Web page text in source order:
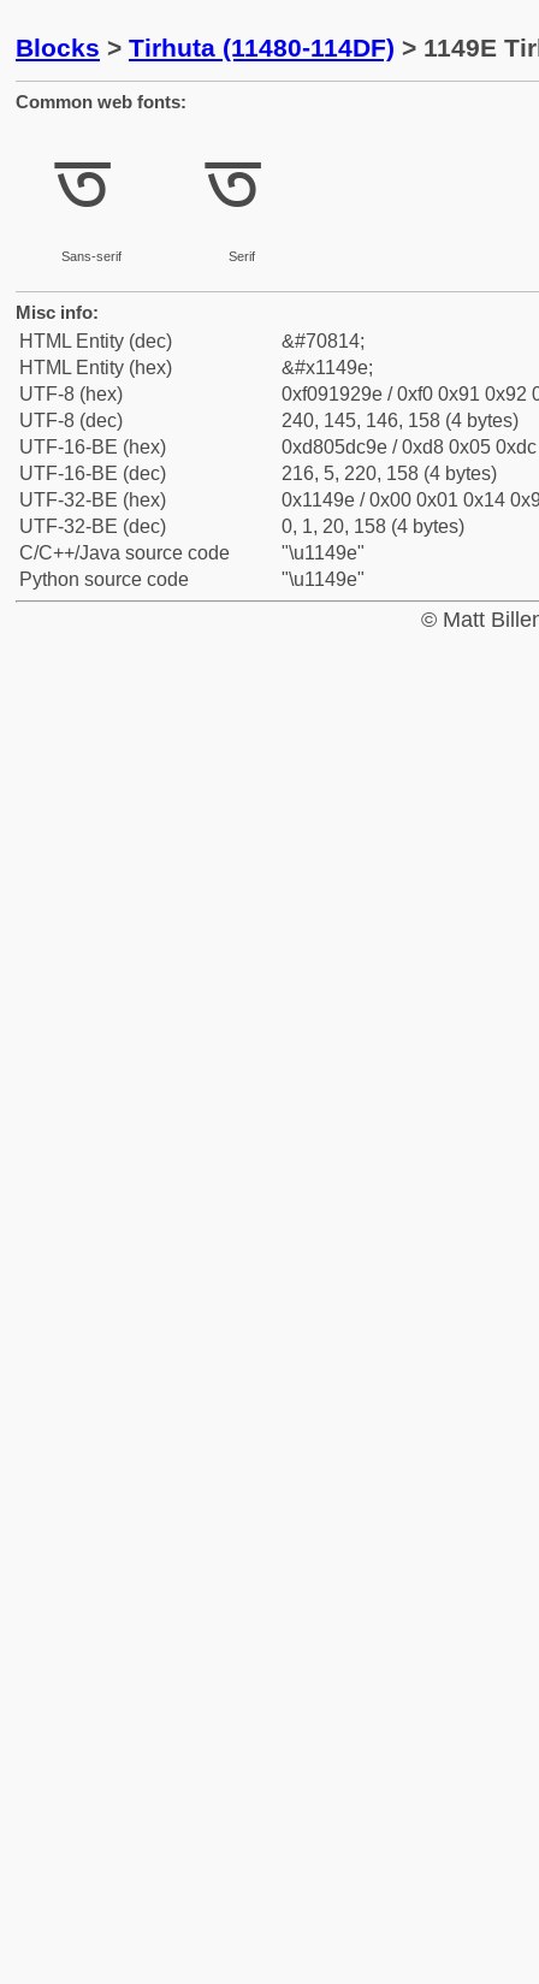
Blocks > Tirhuta (11480-114DF) > 1149E
Common web fonts:
𑒞
Sans-serif
𑒞
Serif
Misc info:
HTML Entity (dec)
&#70814;
HTML Entity (hex)
&#x1149e;
UTF-8 (hex)
0xf091929e / 0xf0 0x91 0x92
UTF-8 (dec)
240, 145, 146, 158 (4 bytes)
UTF-16-BE (hex)
0xd805dc9e / 0xd8 0x05
UTF-16-BE (dec)
216, 5, 220, 158 (4 bytes)
UTF-32-BE (hex)
0x1149e / 0x00 0x01 0x14
UTF-32-BE (dec)
0, 1, 20, 158 (4 bytes)
C/C++/Java source code
"\u1149e"
Python source code
"\u1149e"
© Matt